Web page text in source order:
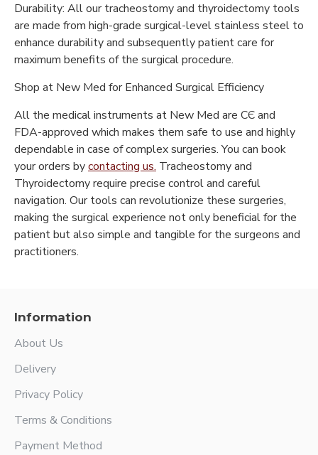
Durability: All our tracheostomy and thyroidectomy tools
are made from high-grade surgical-level stainless steel to
enhance durability and subsequently patient care for
maximum benefits of the surgical procedure.
Shop at New Med for Enhanced Surgical Efficiency
All the medical instruments at New Med are CЄ and
FDA-approved which makes them safe to use and highly
dependable in case of complex surgeries. You can book
your orders bycontacting us. Tracheostomy and
Thyroidectomy require precise control and careful
navigation. Our tools can revolutionize these surgeries,
making the surgical experience not only beneficial for the
patient but also simple and tangible for the surgeons and
practitioners.
Information
About Us
Delivery
Privacy Policy
Terms & Conditions
Payment Method